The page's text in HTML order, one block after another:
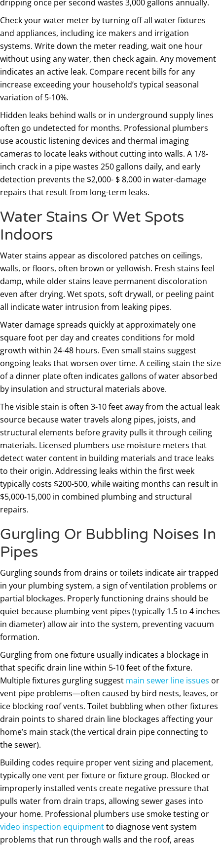
dripping once per second wastes 3,000 gallons annually.
Check your water meter by turning off all water fixtures
and appliances, including ice makers and irrigation
systems. Write down the meter reading, wait one hour
without using any water, then check again. Any movement
indicates an active leak. Compare recent bills for any
increase exceeding your household’s typical seasonal
variation of 5-10%.
Hidden leaks behind walls or in underground supply lines
often go undetected for months. Professional plumbers
use acoustic listening devices and thermal imaging
cameras to locate leaks without cutting into walls. A 1/8-
inch crack in a pipe wastes 250 gallons daily, and early
detection prevents the $2,000- $ 8,000 in water-damage
repairs that result from long-term leaks.
Water Stains Or Wet Spots
Indoors
Water stains appear as discolored patches on ceilings,
walls, or floors, often brown or yellowish. Fresh stains feel
damp, while older stains leave permanent discoloration
even after drying. Wet spots, soft drywall, or peeling paint
all indicate water intrusion from leaking pipes.
Water damage spreads quickly at approximately one
square foot per day and creates conditions for mold
growth within 24-48 hours. Even small stains suggest
ongoing leaks that worsen over time. A ceiling stain the size
of a dinner plate often indicates gallons of water absorbed
by insulation and structural materials above.
The visible stain is often 3-10 feet away from the actual leak
source because water travels along pipes, joists, and
structural elements before gravity pulls it through ceiling
materials. Licensed plumbers use moisture meters that
detect water content in building materials and trace leaks
to their origin. Addressing leaks within the first week
typically costs $200-500, while waiting months can result in
$5,000-15,000 in combined plumbing and structural
repairs.
Gurgling Or Bubbling Noises In
Pipes
Gurgling sounds from drains or toilets indicate air trapped
in your plumbing system, a sign of ventilation problems or
partial blockages. Properly functioning drains should be
quiet because plumbing vent pipes (typically 1.5 to 4 inches
in diameter) allow air into the system, preventing vacuum
formation.
Gurgling from one fixture usually indicates a blockage in
that specific drain line within 5-10 feet of the fixture.
Multiple fixtures gurgling suggest main sewer line issues or
vent pipe problems—often caused by bird nests, leaves, or
ice blocking roof vents. Toilet bubbling when other fixtures
drain points to shared drain line blockages affecting your
home’s main stack (the vertical drain pipe connecting to
the sewer).
Building codes require proper vent sizing and placement,
typically one vent per fixture or fixture group. Blocked or
improperly installed vents create negative pressure that
pulls water from drain traps, allowing sewer gases into
your home. Professional plumbers use smoke testing or
video inspection equipmentto diagnose vent system
problems that run through walls and the roof, areas